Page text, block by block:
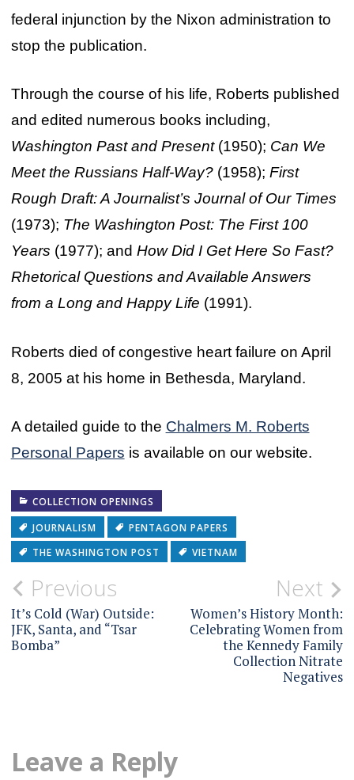
federal injunction by the Nixon administration to
stop the publication.
Through the course of his life, Roberts published
and edited numerous books including,
Washington Past and Present(1950); Can We
Meet the Russians Half-Way?(1958); First
Rough Draft: A Journalist’s Journal of Our Times
(1973); The Washington Post: The First 100
Years (1977); and How Did I Get Here So Fast?
Rhetorical Questions and Available Answers
from a Long and Happy Life (1991).
Roberts died of congestive heart failure on April
8, 2005 at his home in Bethesda, Maryland.
A detailed guide to the Chalmers M. Roberts
Personal Papers is available on our website.
COLLECTION OPENINGS
JOURNALISM
PENTAGON PAPERS
THE WASHINGTON POST
VIETNAM
Post
navigation
Previous
It’s Cold (War) Outside:
JFK, Santa, and “Tsar
Bomba”
Next
Women’s History Month:
Celebrating Women from
the Kennedy Family
Collection Nitrate
Negatives
Leave a Reply